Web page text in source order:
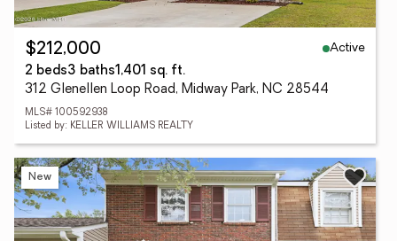
$212,000
Active
2 beds3 baths1,401 sq. ft.
312 Glenellen Loop Road, Midway Park, NC 28544
MLS# 100592938
Listed by: KELLER WILLIAMS REALTY
New